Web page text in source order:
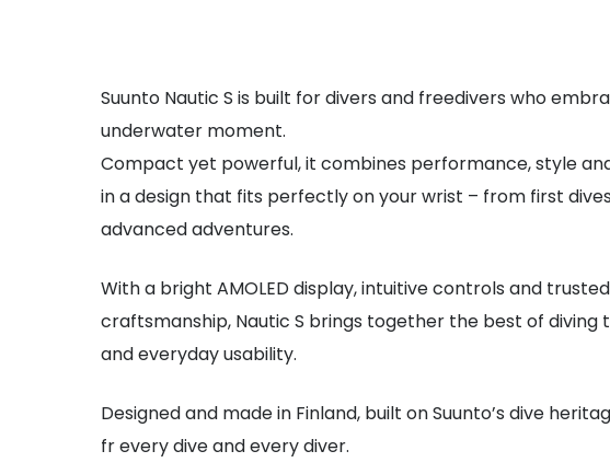
Suunto Nautic S is built for divers and freedivers who
underwater moment.
Compact yet powerful, it combines performance, style
in a design that fits perfectly on your wrist – from first
advanced adventures.
With a bright AMOLED display, intuitive controls and
craftsmanship, Nautic S brings together the best of diving
and everyday usability.
Designed and made in Finland, built on Suunto’s dive
fr every dive and every diver.